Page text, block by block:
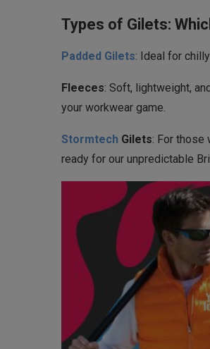
Types of Gilets:
Padded Gilets: Ideal for
Fleeces: Soft, lightweight,
your workwear game.
Stormtech Gilets: For those
ready for our unpredictable